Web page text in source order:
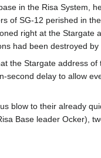
in the Risa System,
of SG-12 perished in
right at the
had been destroyed
the Stargate address
delay to allow
blow to their already
Base leader Ocker),